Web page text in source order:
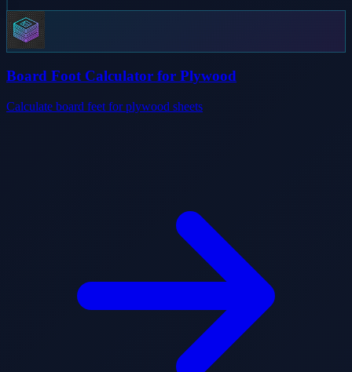
Board Foot Calculator for Plywood
Calculate board feet for plywood sheets